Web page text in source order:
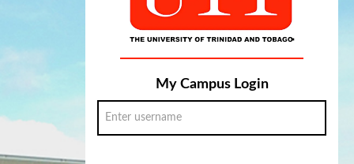
My Campus Login